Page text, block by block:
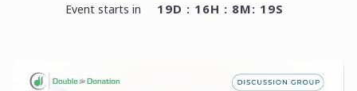
event starts in 19D : 16H : 8M: 19S